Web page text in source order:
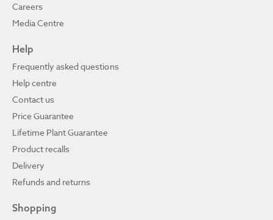
Careers
Media Centre
Help
Frequently asked questions
Help centre
Contact us
Price Guarantee
Lifetime Plant Guarantee
Product recalls
Delivery
Refunds and returns
Shopping